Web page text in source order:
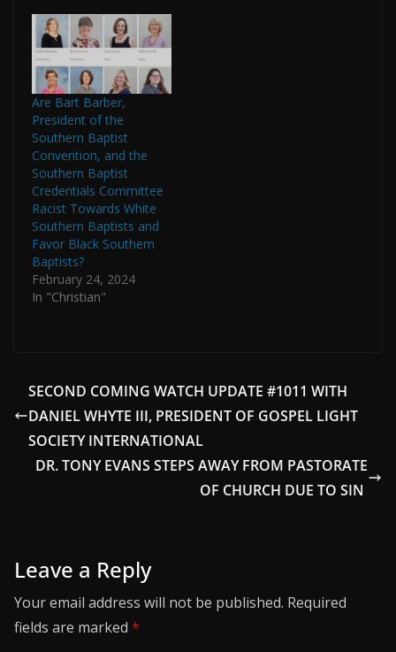
Are Bart Barber,
President of the
Southern Baptist
Convention, and the
Southern Baptist
Credentials Committee
Racist Towards White
Southern Baptists and
Favor Black Southern
Baptists?
February 24, 2024
In "Christian"
SECOND COMING WATCH UPDATE #1011 WITH
DANIEL WHYTE III, PRESIDENT OF GOSPEL LIGHT
SOCIETY INTERNATIONAL
DR. TONY EVANS STEPS AWAY FROM PASTORATE
OF CHURCH DUE TO SIN
Leave a Reply
Your email address will not be published. Required
fields are marked *